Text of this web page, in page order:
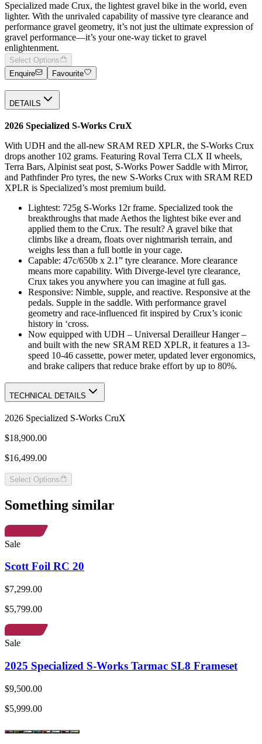
Specialized made Crux, the lightest gravel bike in the world, even
lighter. With the unrivaled capability of massive tyre clearance and
performance gravel geometry, it’s not just the ultimate expression of
gravel performance—it’s your one-way ticket to gravel
enlightenment.
Select Options
Enquire
Favourite
DETAILS
2026 Specialized S-Works CruX
With UDH and the all-new SRAM RED XPLR, the S-Works Crux
drops another 102 grams. Featuring Roval Terra CLX II wheels,
Terra Bars, Alpinist seat post, S-Works Power Saddle with Mirror,
and Pathfinder Pro tyres, the new S-Works Crux with SRAM RED
XPLR is Specialized’s most premium build.
Lightest: 725g S-Works 12r frame. Specialized took the
breakthroughs that made Aethos the lightest bike ever and
applied them to the Crux. The result? A gravel bike that
climbs like a dream, floats over nightmarish terrain, and
weighs less than a full bottle in your cage.
Capable: 47c/650b x 2.1” tyre clearance. More clearance
means more capability. With Diverge-level tyre clearance,
Crux takes you anywhere you can imagine at full gas.
Responsive: Nimble, supple, and reactive. Responsive at the
pedals. Supple in the saddle. With performance gravel
geometry and race-influenced fit inspired by Crux’s iconic
history in ‘cross.
Now equipped with UDH – Universal Derailleur Hanger –
and built with the new SRAM RED XPLR, it features a 13-
speed 10-46 cassette, power meter, updated lever ergonomics,
and brake calipers that reduce brake effort by up to 80%.
TECHNICAL DETAILS
2026 Specialized S-Works CruX
$18,900.00
$16,499.00
Select Options
Something similar
Sale
Scott Foil RC 20
$7,299.00
$5,799.00
Sale
2025 Specialized S-Works Tarmac SL8 Frameset
$9,500.00
$5,999.00